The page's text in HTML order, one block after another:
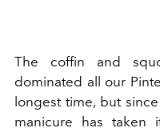
The coffin and
dominated all our
longest time, but
manicure has taken